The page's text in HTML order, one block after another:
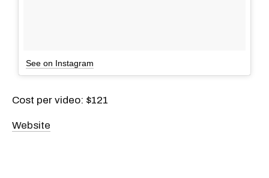
See on Instagram
Cost per video: $121
Website